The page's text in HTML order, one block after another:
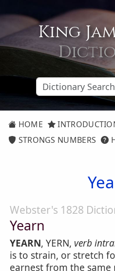
King
HOME
STRONGS NUMBERS
Webster's 1828
Yearn
YEARN, YERN, verb
is to strain, or stretch
earnest from the same